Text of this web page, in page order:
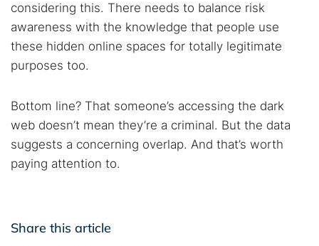
considering this. There needs to balance risk
awareness with the knowledge that people use
these hidden online spaces for totally legitimate
purposes too.
Bottom line? That someone’s accessing the dark
web doesn’t mean they’re a criminal. But the data
suggests a concerning overlap. And that’s worth
paying attention to.
Share this article